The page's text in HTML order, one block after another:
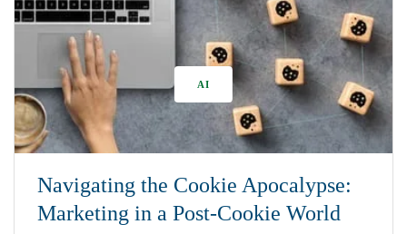
Navigating the Cookie Apocalypse:
Marketing in a Post-Cookie World
AI